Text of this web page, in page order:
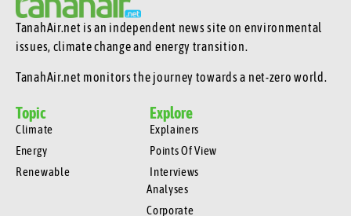
TanahAir.net is an independent news site on environmental
issues, climate change and energy transition.
TanahAir.net monitors the journey towards a net-zero world.
Topic
Climate
Energy
Renewable
Explore
Explainers
Points Of View
Interviews
Analyses
Corporate